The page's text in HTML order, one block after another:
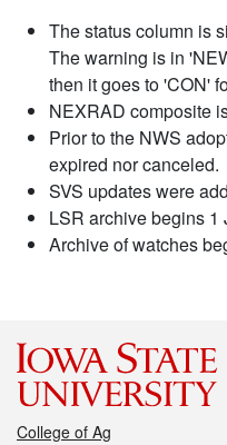
The status column is
The warning is in
then it goes to 'CON'
NEXRAD composite
Prior to the NWS
expired nor canceled.
SVS updates were
LSR archive begins 1
Archive of watches
College of Ag